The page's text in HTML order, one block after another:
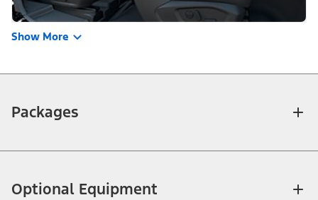
Show More
Packages
Optional Equipment